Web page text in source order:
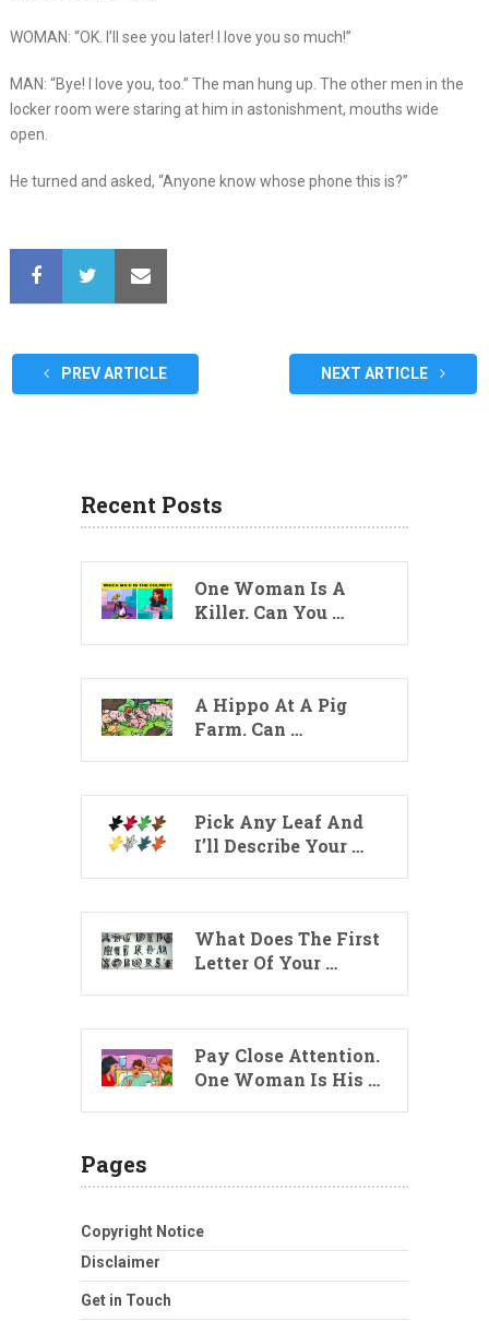
WOMAN: “OK. I’ll see you later! I love you so much!”
MAN: “Bye! I love you, too.” The man hung up. The other men in the
locker room were staring at him in astonishment, mouths wide
open.
He turned and asked, “Anyone know whose phone this is?”
PREV ARTICLE NEXT ARTICLE
Recent Posts
One Woman Is A
Killer. Can You …
A Hippo At A Pig
Farm. Can …
Pick Any Leaf And
I’ll Describe Your …
What Does The First
Letter Of Your …
Pay Close Attention.
One Woman Is His …
Pages
Copyright Notice
Disclaimer
Get in Touch